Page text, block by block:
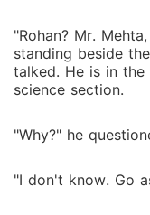
"Rohan? Mr.
standing beside
talked. He is in
science section.
"Why?" he
"I don't know. Go